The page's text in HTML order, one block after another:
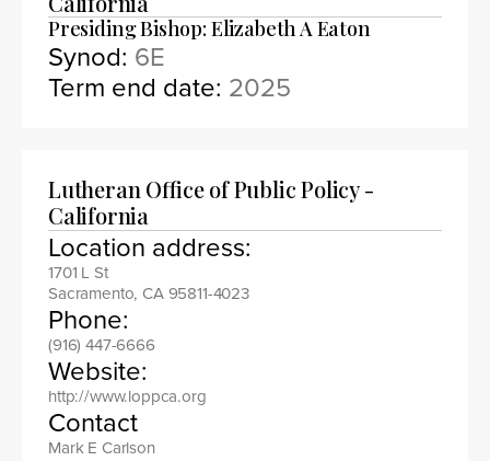
Presiding Bishop: Elizabeth A Eaton
Synod: 6E
Term end date: 2025
Lutheran Office of Public Policy -
California
Location address:
1701 L St
Sacramento, CA 95811-4023
Phone:
(916) 447-6666
Website:
http://www.loppca.org
Contact
Mark E Carlson